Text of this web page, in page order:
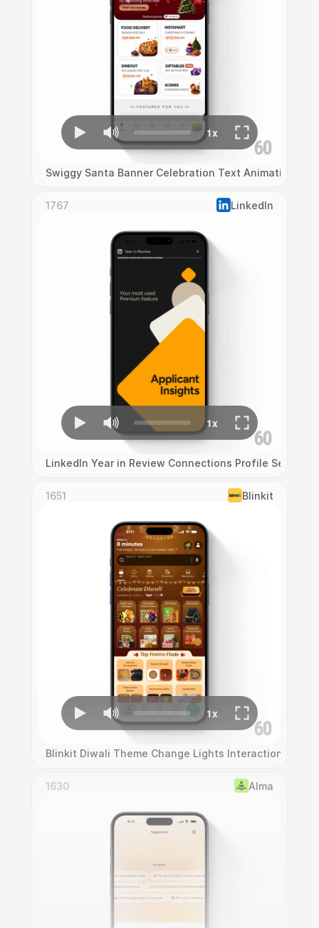
Swiggy Santa Banner Celebration Text Animation
1767 LinkedIn
LinkedIn Year in Review Connections Profile Search
1651 Blinkit
Blinkit Diwali Theme Change Lights Interaction
1630 Alma